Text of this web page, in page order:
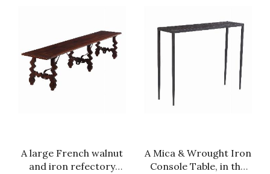
A large French walnut
and iron refectory
A Mica & Wrought Iron
Console Table, in the